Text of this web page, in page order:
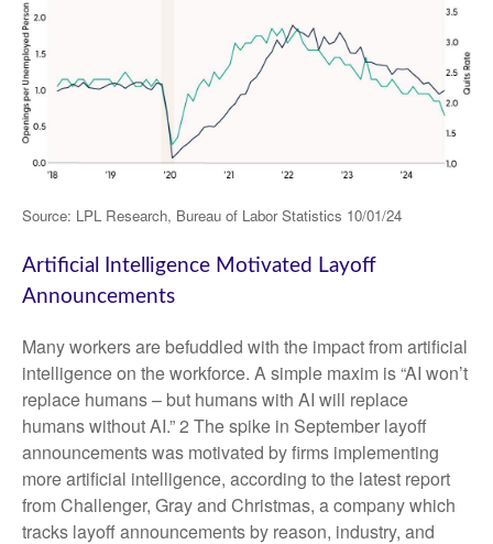
Source: LPL Research, Bureau of Labor Statistics 10/01/24
Artificial Intelligence Motivated Layoff
Announcements
Many workers are befuddled with the impact from artificial
intelligence on the workforce. A simple maxim is “AI won’t
replace humans – but humans with AI will replace
humans without AI.” 2 The spike in September layoff
announcements was motivated by firms implementing
more artificial intelligence, according to the latest report
from Challenger, Gray and Christmas, a company which
tracks layoff announcements by reason, industry, and